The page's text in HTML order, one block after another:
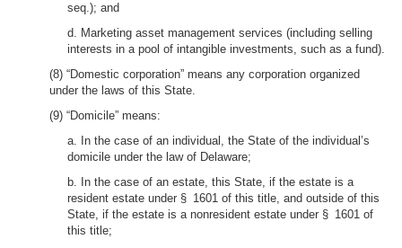
seq.); and
d. Marketing asset management services (including selling
interests in a pool of intangible investments, such as a fund).
(8) “Domestic corporation” means any corporation organized
under the laws of this State.
(9) “Domicile” means:
a. In the case of an individual, the State of the individual’s
domicile under the law of Delaware;
b. In the case of an estate, this State, if the estate is a
resident estate under § 1601 of this title, and outside of this
State, if the estate is a nonresident estate under § 1601 of
this title;